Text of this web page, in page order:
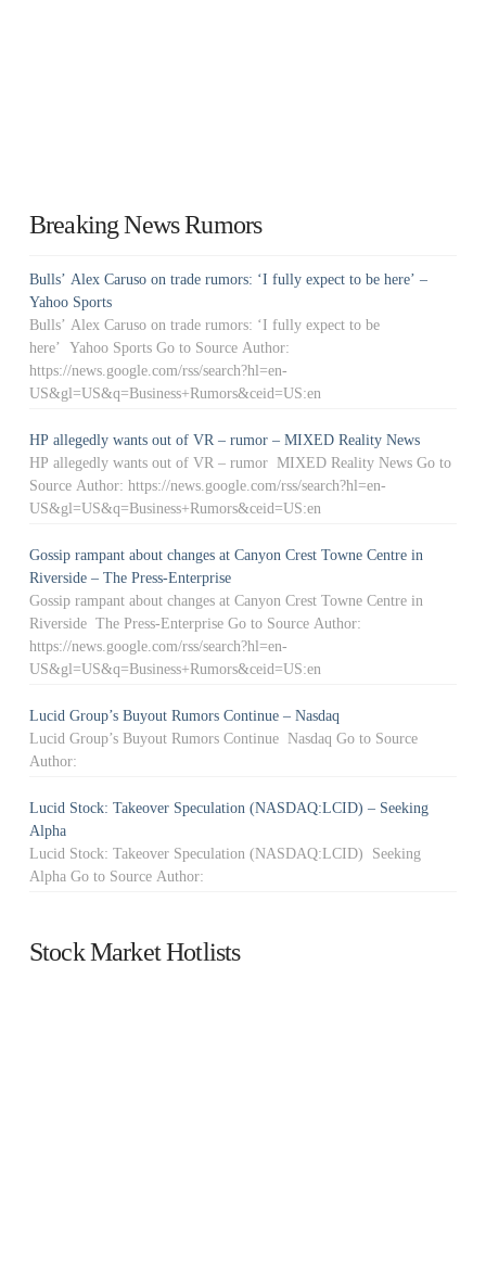
Breaking News Rumors
Bulls’ Alex Caruso on trade rumors: ‘I fully expect to be here’ –
Yahoo Sports
Bulls’ Alex Caruso on trade rumors: ‘I fully expect to be
here’ Yahoo Sports Go to Source Author:
https://news.google.com/rss/search?hl=en-
US&gl=US&q=Business+Rumors&ceid=US:en
HP allegedly wants out of VR – rumor – MIXED Reality News
HP allegedly wants out of VR – rumor MIXED Reality News Go to
Source Author: https://news.google.com/rss/search?hl=en-
US&gl=US&q=Business+Rumors&ceid=US:en
Gossip rampant about changes at Canyon Crest Towne Centre in
Riverside – The Press-Enterprise
Gossip rampant about changes at Canyon Crest Towne Centre in
Riverside The Press-Enterprise Go to Source Author:
https://news.google.com/rss/search?hl=en-
US&gl=US&q=Business+Rumors&ceid=US:en
Lucid Group’s Buyout Rumors Continue – Nasdaq
Lucid Group’s Buyout Rumors Continue Nasdaq Go to Source
Author:
Lucid Stock: Takeover Speculation (NASDAQ:LCID) – Seeking
Alpha
Lucid Stock: Takeover Speculation (NASDAQ:LCID) Seeking
Alpha Go to Source Author:
Stock Market Hotlists